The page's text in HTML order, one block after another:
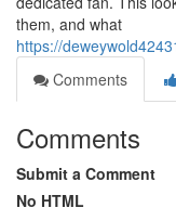
them, and what
https://
Comments
Comments
Submit a Comment
No HTML